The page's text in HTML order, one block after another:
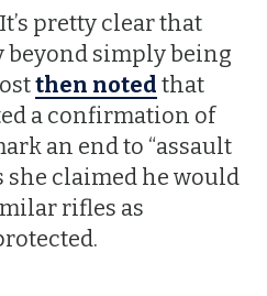
pretty clear that
beyond simply being
then noted that
a confirmation of
an end to “assault
she claimed he would
rifles as